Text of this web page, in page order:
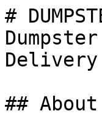
#
## About